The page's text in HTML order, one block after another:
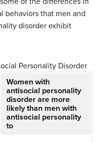
behaviors that men and
disorder exhibit
Personality Disorder
Women with
antisocial personality
disorder are more
likely than men with
antisocial personality
to